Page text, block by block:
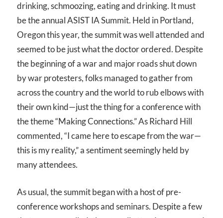
drinking, schmoozing, eating and drinking. It must
be the annual ASIST IA Summit. Held in Portland,
Oregon this year, the summit was well attended and
seemed to be just what the doctor ordered. Despite
the beginning of a war and major roads shut down
by war protesters, folks managed to gather from
across the country and the world to rub elbows with
their own kind—just the thing for a conference with
the theme “Making Connections.” As Richard Hill
commented, “I came here to escape from the war—
this is my reality,” a sentiment seemingly held by
many attendees.
As usual, the summit began with a host of pre-
conference workshops and seminars. Despite a few